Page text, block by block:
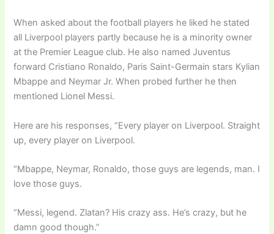
When asked about the football players he liked he stated
all Liverpool players partly because he is a minority owner
at the Premier League club. He also named Juventus
forward Cristiano Ronaldo, Paris Saint-Germain stars Kylian
Mbappe and Neymar Jr. When probed further he then
mentioned Lionel Messi.
Here are his responses, “Every player on Liverpool. Straight
up, every player on Liverpool.
“Mbappe, Neymar, Ronaldo, those guys are legends, man. I
love those guys.
“Messi, legend. Zlatan? His crazy ass. He’s crazy, but he
damn good though.”